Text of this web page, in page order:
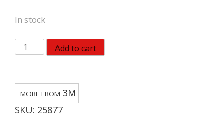
In stock
3M
28
PVC
Hearing
Protector
Add to cart
SKU: 25877
3M